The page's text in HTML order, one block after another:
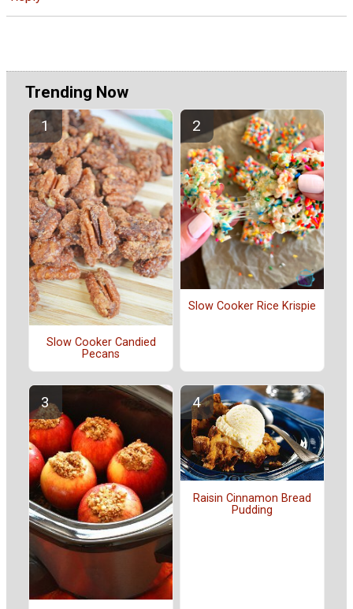
Trending Now
Slow Cooker Candied
Pecans
Slow Cooker Rice Krispie
Raisin Cinnamon Bread
Pudding